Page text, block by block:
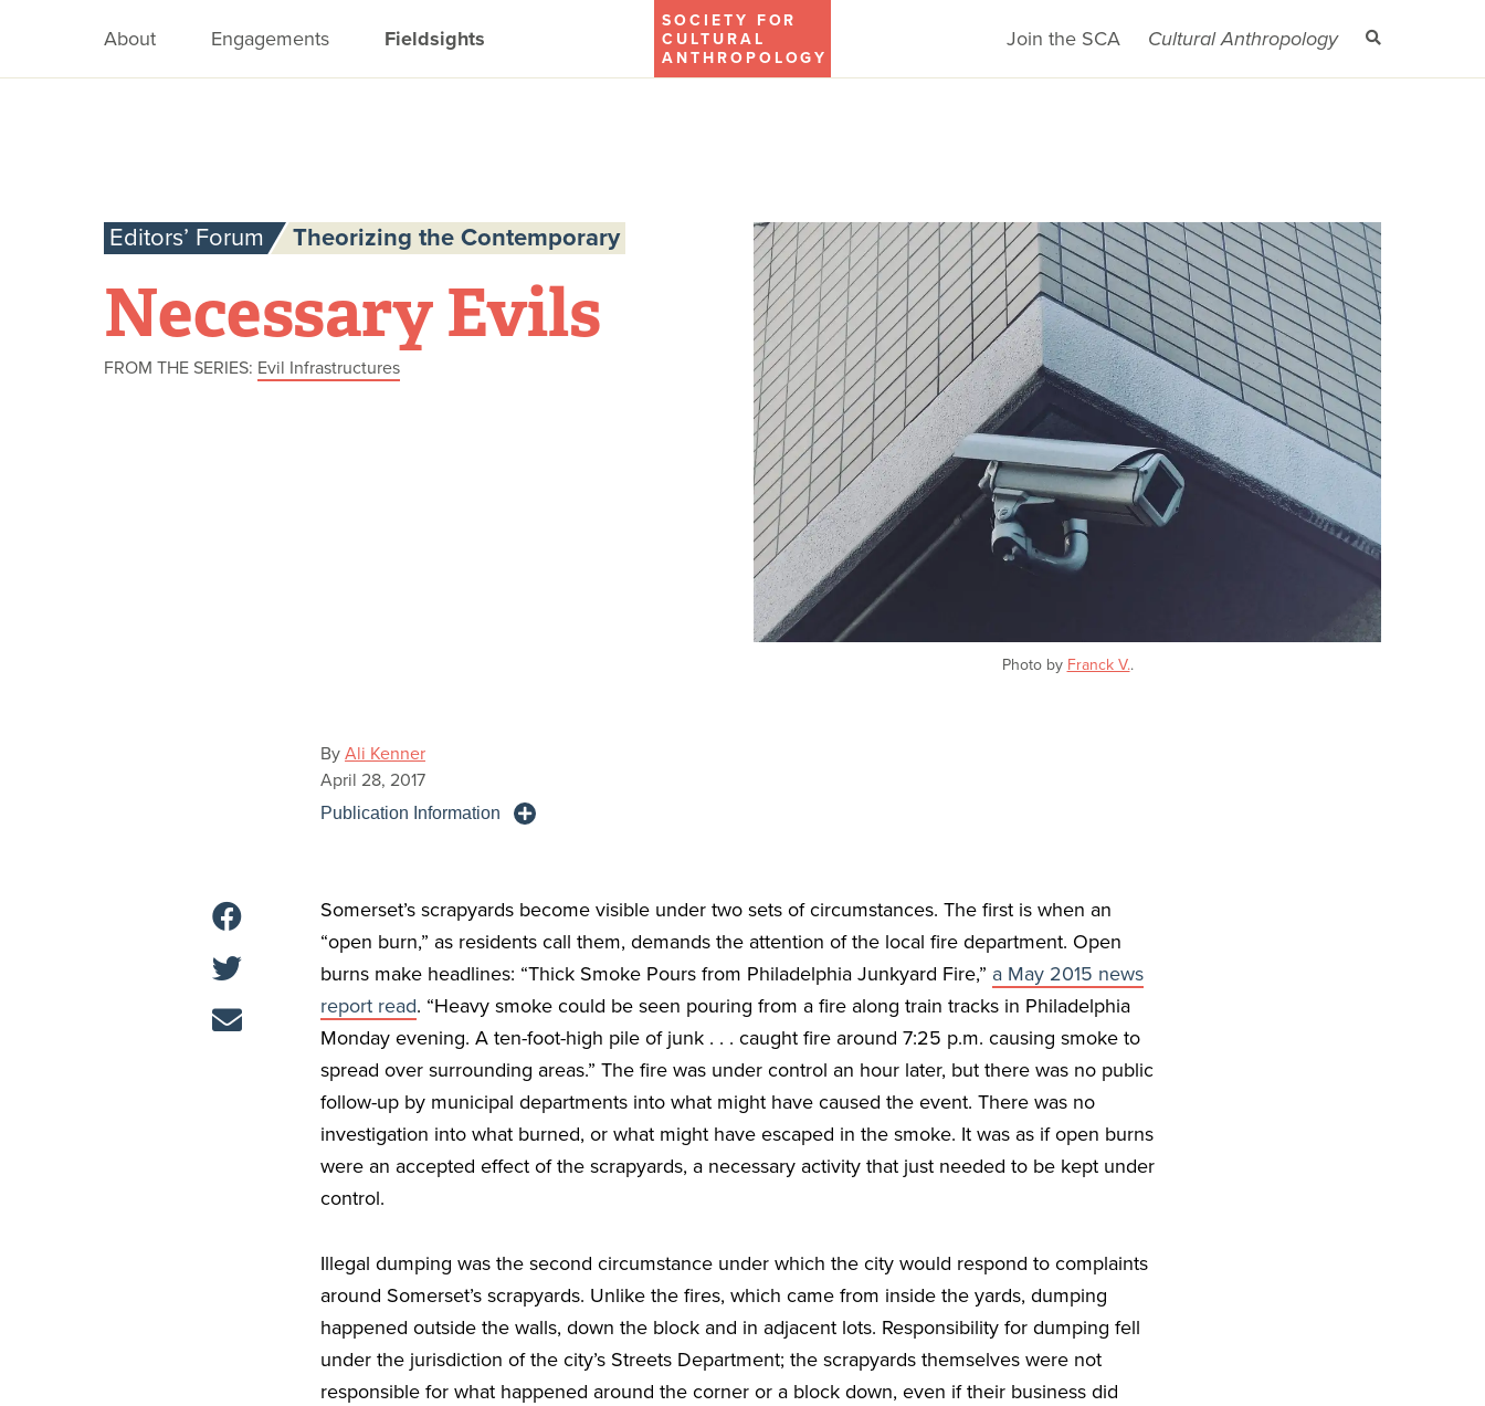
SOCIETY FOR
CULTURAL
ANTHROPOLOGY
About Engagements Fieldsights Join the SCA Cultural Anthropology
Editors’ Forum Theorizing the Contemporary
Necessary Evils
FROM THE SERIES: Evil Infrastructures
Photo by Franck V..
By Ali Kenner
April 28, 2017
Publication Information
Somerset’s scrapyards become visible under two sets of circumstances. The first is when an
“open burn,” as residents call them, demands the attention of the local fire department. Open
burns make headlines: “Thick Smoke Pours from Philadelphia Junkyard Fire,” a May 2015 news
report read. “Heavy smoke could be seen pouring from a fire along train tracks in Philadelphia
Monday evening. A ten-foot-high pile of junk . . . caught fire around 7:25 p.m. causing smoke to
spread over surrounding areas.” The fire was under control an hour later, but there was no public
follow-up by municipal departments into what might have caused the event. There was no
investigation into what burned, or what might have escaped in the smoke. It was as if open burns
were an accepted effect of the scrapyards, a necessary activity that just needed to be kept under
control.
Illegal dumping was the second circumstance under which the city would respond to complaints
around Somerset’s scrapyards. Unlike the fires, which came from inside the yards, dumping
happened outside the walls, down the block and in adjacent lots. Responsibility for dumping fell
under the jurisdiction of the city’s Streets Department; the scrapyards themselves were not
responsible for what happened around the corner or a block down, even if their business did